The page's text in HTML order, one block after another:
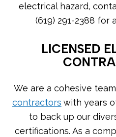
electrical hazard,
(619) 291-2388 for
LICENSED
We are a cohesive
contractors with years
to back up our
certifications. As a